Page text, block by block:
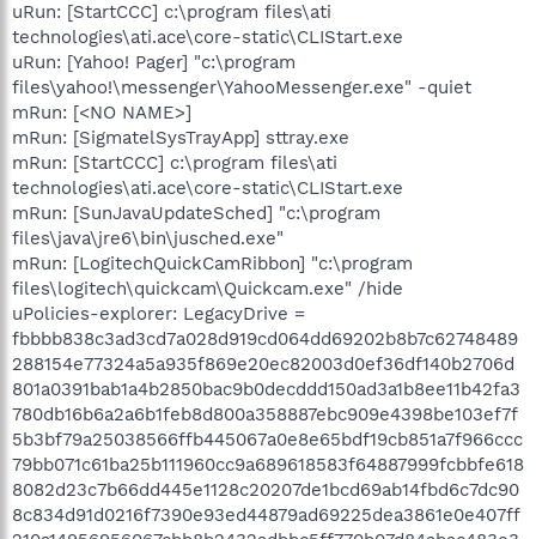
uRun: [StartCCC] c:\program files\ati
technologies\ati.ace\core-static\CLIStart.exe
uRun: [Yahoo! Pager] "c:\program
files\yahoo!\messenger\YahooMessenger.exe" -quiet
mRun: [<NO NAME>]
mRun: [SigmatelSysTrayApp] sttray.exe
mRun: [StartCCC] c:\program files\ati
technologies\ati.ace\core-static\CLIStart.exe
mRun: [SunJavaUpdateSched] "c:\program
files\java\jre6\bin\jusched.exe"
mRun: [LogitechQuickCamRibbon] "c:\program
files\logitech\quickcam\Quickcam.exe" /hide
uPolicies-explorer: LegacyDrive = fbbbb838c3ad3cd7a028d919cd064dd69202b8b7c62748489288154e77324a5a935f869e20ec82003d0ef36df140b2706d801a0391bab1a4b2850bac9b0decddd150ad3a1b8ee11b42fa3780db16b6a2a6b1feb8d800a358887ebc909e4398be103ef7f5b3bf79a25038566ffb445067a0e8e65bdf19cb851a7f966ccc79bb071c61ba25b111960cc9a689618583f64887999fcbbfe6188082d23c7b66dd445e1128c20207de1bcd69ab14fbd6c7dc908c834d91d0216f7390e93ed44879ad69225dea3861e0e407ff210a14956956067cbb8b2432adbbc5ff770b07d84abac483e360c2fc5fec742a1851113c6812fa406058dbc0b80ad2f413532d7edff575577ce1ac0aa004d420fa63b0db156acf278081c5cd2ce1bcea15a62c9f2425e60b547f577614760bcfed807059651adda1235fedd2b354d9818d4c978ed4718014c655e6e870225e21213bd0d81e20ca2c97921a89daf89b2ac7024fdd848cae0771c53ee75f90641ffc2a7a70920e21c5f216d973aae2cfbf7f7df5a0173e58dfc7f5edaeddaa272f0c4a04a7c01ef6c8af98f5c4168cd91b469c07b260f44f265d38155f51bbaf68f0f20f7e5128a267f2737704fce6a42ac908e6aea48587bfd0248579cbf9f0b6d3dc9428edaa19d8a59769e6c1ad220ca24faa6210f431aecc28a08423d3ccb2c2bef0dacc535a612aa4648822b0a6d92ce16ac501d8608bf46d935b85f29cbc34b8162b93d552059f244ba7508cdcd36fc2863055a8d97ae7e0a8e753c8afd1d7b3ca36cda4b7688bac1c068973cc2ac11446e45c2e7ee88a37e183b21493d4cbe7fb3809298106bdf8967d76b2f5fa6dc2296e20ba50103ca21e4fc090ae250b607953042747bc93612c9998b83591b39d2238b7ea75d65bc5c96933c765eddf5d11da826f28ef7640ef2e3f962527bd1adc7aa501869831ec53c9170dbb73b88c56999b29f4a21922eac55c5a57aa4080ac97f821af171efb7ae947e3dbb840ffb3f197359cd25de3cfc42bd144eb63631afbb8143a4df11f3832e97f7987db1a9b8adc3a11eba93c0e26a38ca51118d12eb1c464eb52e39807ebd7b9d42f4ecc730cc77190d0670d8ca8b8cd73c243e82fae6124fb0a4e9b195e7fbfc845369c71ce535d21216d123b6621b06fe2aa59e663b2debfdf6883bf58d302440266d27ba8d49aa8d34c253eb20e0a54664e6ef55e154dfc9ab1c9d660a07b8a31b007f6fb63f35b9098b91c57681ac2414fb644ff8cda8573ca991f64ff1e5f7595409058c7577d3f4f4e31933efa01e92baaf8cd328f00823170ffe3323d648afaf93a29fa9ca916c7b70f07cf565119442a73185de867fabeec23ac3422f612a6261c4849aa902f121821257179c8133c9639ade95db8f501862e01d1757cf9ff63630f76adb9b5ce07bcaf13e26f07f6b8b523153fb79b7ce285486b71009d5918f73b3a8e90bffe8eeadf5a8b00b5caa0d15ad7c5bdb795493398717c890229ac2bc71c54f857c48fe9d9dd81d3f47b98db30067be539b54b1ed6479b5bd953770947dca467b9252af202c61021120067531a4e8906f13ca349b77c7174b837491693a15b2f9bd037a07dce8fdf23ed3fefd95a8a90aff5a4a7b21e607c30ee56a9bb563fc8146601f37fa2188774efe92897b45306ea39885e42521b43f742599ee0dadd747fe15f6778b8cd80483e9d2b33f261837e579cd0df9dd44e327de8306d65a4cbe5d6d5939a74091400c3d8b04fabdcab8bb3d3d9067245b3264767aa684a40bba5830a449459db16914d85cb9de8ba5aa5f174e807e493e252a0c8484d60b34c3cec481b5e1077fbba4e0c96d41bd0d4955aa00171db1bcf865aa3686ae895057c307b57c0ff8225ea042e36b8d34c71853029431b8b0141cac7ba0fb63fd280750b96feda7f962d0bf555cbdacd45da52b1f2028f1e7d31d3a9204c84d75d006a5f54a70611e733d687172b93a310a15823656405759c76e6ccedc1907347050c619415380e3e436986f21955bca44a3120d3e716740ed6a9dbb781fb3307cbaea452485a79c58cad2e2f0c85dbcc9126ad7283e4fb347b84c22804f38dbea338985016a834fada596dabefd9eb7cdf1f1641fdc17d5eeb6879dc5f810dbd2636118c699d90372f2f6e21237b4e74971bb2b4bfcae8649a666a151f4d9245d795ac6280d18f34db931778ba2ed5cc5bc104cbf471bf788ff572e018588ffbb5fa82d455d8e6e98c0ef9d59e9a4d2cd963c1a7297ab081e69f6820f007def8fef25c9fad33060a77f2a9bdcbf4ef4d3898873a8e7a6e2246466d341ecfe2e8045bc4ed3541e263a6b76b4ba3e5b33cb63d3457ca0fd37c905865be22db7215e6743953b6a8f45a3e805d8ba5989570816f737300a211342827c492ef743f3ece68f0c3b97690c45506f885661836ad862be04b1d5da8168dd331f9ad5b21cf7950776a07be1fdbbdc7c4edc246e6f3b2b12cc49644fb03135c47eaa4e121aaab7f67b33726d680c0fb498f9d8875d1c96dcb00e6539f33822289b09a740c015c49754a31fc06d9fb7554ff9ba1ee1eb71f3f04ba3db6771c222311e34c654e6a3e42e461729653d11595b0bcf1f3f9f64530d6df473ad0f0577bf215885373bb5bc5952acd71cd1595c2246fa768dd81fc09583a953336c6be96be619070806eb94838c37fdff54803647ac0c3e7e4e663108dbca0ad113120d6d94fa0038ad28f0b2ef1587fa55413e8e278564f57544e03ae3d0e96ba072629ad6d78e98bb247dadf8991d3ac329fcaa6e7da52a276e0624c2fd7581800013e7bdf914b5a68beabadc2c81585dbd91334178ef3d5af92c50a502cc0fc1166d99da96e9430df3c1b0c41758d9d199098ab9d374adf66f0248324fc71898f7fd5cfa0e229a10276867fc35aa021509e56b9a0a886fb78afd726532e67910779951e5bc903f7a5ab5d298fb13df71b674c74e588aa51a87291f304d835c87fb7eedcc98b98a744c23a29c371e7399246e21bb7bd0550789764b21e882dc0f831d236c2a24d6be0862f55b1a46c200f8fd5a872b8a8812def06998b27a8181e7ace8b546c79424b74daf6e7b90aaf2119fbe5a26fafe69016a877a8a99fbe8d0d79605fb276e69015ac65f38ab45e16ca38a3e3d2653bfb20f363482e2bd5e7b3ba17987ff9ac1f56728be9fe9fd0f397f4b2e82b20b589869120524836b25b3888917cdbcb83b4459160cc3081c7374b56113dd42a835869f5c8df1cfb519ee1c580cf549caf636f077c1454b0b702f2db65a82af60b0f3072294135d204014302a8b968e92eb416413b8dcaa7c9e8ecee2a5ff6b949bfd94934759c93d74347960a37ffebcfde729ef4d4b5763c40e0ec2dab1feb446efd1a951e4a5e8753ccb629ae3262ca1a494bc351739f98a254bc40f2ce4fc00230bdffefaac2d5ff0457659a90daad975e695bb9ae8ee27aab22ce07566b54f48bc0882eb07c0fa56354f4f0d83badbccf83930c15508c434d4de77ff09d8729931444ca69a88e2108225372701923204921937e6c40dfe3a5a1d3fcb78deb67a196b97d2016876f75d83d94d1681486018da12f5bc666cfe90911aded640cde353eadaeeddfae41b732dc7afdca131c86246930482caaa67e02053ffafd04a9bbf0c1ecc2ad570622c898d2579efe2fd895e35defa4f4aac99b17e34fc98c5c9522423b3ca593fc1cd7be720d47eabc051f687580f8392c25f3d014a60518fce892b981643e9782ccff9cd4f277b837e68226895f0bf03a5d23b5000c54aaccea32dffc2c34aac4d25ec2eb254b8f0f561c295686c4ced3069b824f0f485e49b4e52b3b145e301fd41a4732cdde36f801ee3d80d475ece978263725aa24ccfd9c1fa45532c0d9b27048b7f93374157920a3e6f22cdb3a0b3a79486bbf376646ce6ce1c6b6bc1cd8848f2f39c9c1d4d49d9b844be303ddd4cfef4746a61fd773c50c73b9e51c38d49d1718f628dec81a695bd9952cb424eeafc46cef61cb3ffcd7e9641da46ab8dc7606f24b16a1f2168fe746eaeb9056d901e2deff8f78a26689435c27b0cefad265c60610c0b96687dd1e45fe769651c2b77127484d740b13c1d9ddd8049848e14ae53daf1c9cfaa0e3a916415e5ec60da8b663858e52dc70104cb5cd7ac9500cd0cd6c7e6f53eb09f29ed82053caa8f252a6c0e21bc6383823d3df1653267fad689562b09a8d14097b616bcc23e2c5698a30ec912535cf11cb15fe5d9eac44ac93714bcfbd76f1fe09489dd72b16cfa4d816fcdd362598ed91ad74394fcc4a5f26b396bb8c4ca8306f1ff8252776b9cda9bfb1acfd334757f2b5de7b10fd61ef20cef51f2f0563da32a5c91a5ca689c7c9424df70662a605d456f3e329c885b178f3018e321005ae8d110eac849299221f0d8878f44dc8f9ee25312c4d61ad61eefd9d8acd95784cc81db556daa6d2ecf2577038d97da6df4c2cc73560eec2bd9a0b5492bb077c05dd6b3088bfc84eca5efad524c5aa55342516a4c72815d3fd835560a7cae8adf489ffb14d90f5ee7d8e8fa315e282420fadcf3524b12cc97cb445568aa65f78118d770b0acd70329a4cab9e42d3d80d55b70c10b0ba1312a52c0796385521c08e18d017a2d008893a7eddaf1926505377766930aea986f836abf29cd37eb9ffc70ddcbbabe11e0001b65c4b4b92d6f25d8e92ec1b88472c84177a2df0c4e7cf95772261502f7effa2f62e1ef914aa65328454be5ba45caebd30e1e11a71590a33b232e98df4b9ad75e33c7de642086b52da3f0407786cb0b3ac6a2736a2449b12a8a8547ceb9897b38163cd91add4e1605ea9eaeef8460ae457ab965311a47790fc3fd042f183e0b9cf5f2a82c2e1d438c5a84e9c659c33e8bec8dc7461eff8b32c3861ed62271e5c6665c09c7709970c811726773946d5f46807e60a87c2aa188d63f5f40515cfd3634d6c69980b5e50e45c0aaeec2459130c1aafa0ee14216e5c85e32d529544ff0c588f4dd90e4f9f6a099d3c3bdd8690587b0b217ebe6cc57d40a712e0723b17d0ec314936015dc02097e2a46635f4e28d5ee223eb1e53fe0ce2cf6c558c827de7c73d4ac698be2b3b36bb312a771cf6b7785ca59c31365034e5e908d8d4c9a29b1992ba37d3fcf946839094b6b5b91577e31e5e76962febcfcefe573ea45122d72ef5b1f8a355967bbf4a12306935d88a944c14986331d6ac3790c9c6870e4b8a9bed9729757eca1e31b90fb380dbb7c858538dd0eadf631cd5f3f15c995ae0634e1f212a95ae8318d03785808e53686b49ea89995454eec20fbe1f215dd03733588c3af3bd437aa90cbf0254804219704cc61fe977be08f9264ebbfa1ebbb7798521fc8be86429648268e225bc8574f6f035bc55721044add1fbb02b5a9c59cdde1037bcb5e104db03329ea03a3dae22cce1008774933250324a7c6659dde6fc5cc88f04742ca253371685006c04540d1ea68d49efe10d74af193ba52db083e94dca062d5b548f5e9f44c9ce3222b0da0fc746c96d6487f84dc79e344fa4da5968c96ddb781a35906c3c1466d1999a3b5c20cc91d19725892333db0fdd666352c0f83777ae59d78ec6360ec5d14a76dbdd773ed827152bfc3f89ddf5661a54543b01b24297bf436fb5b4d7ba4c96ecbe7aa33ca582948e7fc6927956b79815b4491f0d66a4faf5801d7fdea164e72878fff79887f7e0aa27d16529cdbf3bfc8b18b543da06a0a3967e6cdd4a768da6ae5221b26e9fd313952d03ffc1ca74177ae2a945cc96ce526f8e7cc6d93de8510d675b69b4e1e2356e9846aa6ad53ef334c0e417cf2266d6046ffed3f90324f905ac0117c36928cd667181ac4c778599d52db17275b70734f40841ebdd6623904d38842f720a8dd964a0bf9b4e8e37b1cf0331f8a0e6cca276240c2d2a482596174cf7cac3aed55dc2c78a7ed8589e2b5e66d5a1e749f91722ffd9ab02c6929d1de9c20dbb52dac91caf81db1192d433590ea8209490c616fac242af4daf08f10c28b8cfea67b4f27ef376b93cc3287ea4a66e1bb9e286acb51c9497fb7837ca4d0060443f4a64d7ec55502ce7b57cc30774f063ccf927b142aff99e989da47ba6c76d8a74a3421300cc9fb43cfaaef95732b22c3d3aa56f61502007ba1b7cfb0be237de68fc99e9f688974cf25df7c6f544b5747665a6e690005b78bf055e48e0840625032733950d408606c055f9d80c6914c1e17d63704157277099824c5051969b01a2b9317fa86630b3b86db498f33c099e1b5c1b4ba63e2d281138cedb77cb09916227dd9fe1f3f1ec68db437781a2f58a13cb1b74813ece7a4b8930cd3279aab89eec781e3ce16824ebd1de2bd9421c01e999c05859308e77a1a8702f9e81bb11efe7b4de9fcf533f054347b6e9fa39d5e82cd355ae1aa4078af11702dd65b4877a4efce40411d43ba57ed98402f9f3d56ed82de15d0dc4bf1c057dedc0cf3c955c81d30f78d818a6be1e3a9ff55155773481436d4f7ab54096a3833abf2641e36d2051133d213cc21ff2ad0f9f793847a88fab17006ba9a2125e94d1f0c1b0ea982c866576e987fa2ba9f2ff8d75f8f1efe71d51a299e1b1bbdea00e17b0b7609deae870c3b7ffea544bb6b39570d1d77cd4a4a0985bc16b0ac57c8ee3b87381cb04c13edd2b74eeb82140c1d250741e10df2efc9434cb8fd6b8a228f7daf2565156185253b7069a8c1af0db05364814d499edf9ee34a0953daa1ab734f38515801d1a59ea7b6e564c8fc8c3ccf4283403f189495e4e6426c56675237b7ec1c44655d8ebcffc584c4be8b2225b463120318e38abf55bca46677a504ec54197e7ef221936c97f9c7dd0e1c0617352a456f4e7d42c7984be70e8c2a034a0dae30e66c4ab63a2a0ace6cb543f5b2077b5a1996debef1dd41e5ef51f01a881810d2f290d1941971b2a9a23ed8c2a8f932219f50bfab509fdad249b53c6c53459846701181293387d03a2a1c2f4d0552a6d92c6f109290083d7782fecff136090a9988c1c1a42d2bc20bb048eb